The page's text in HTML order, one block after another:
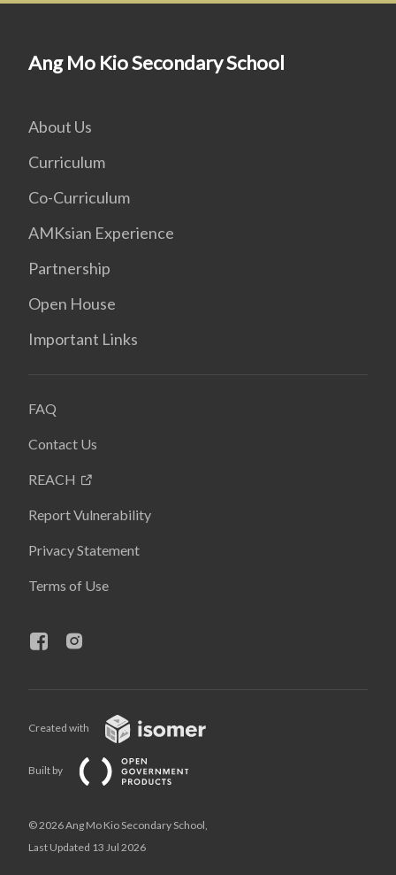
Ang Mo Kio Secondary School
About Us
Curriculum
Co-Curriculum
AMKsian Experience
Partnership
Open House
Important Links
FAQ
Contact Us
REACH
Report Vulnerability
Privacy Statement
Terms of Use
Created with
Built by
© 2026 Ang Mo Kio Secondary School,
Last Updated 13 Jul 2026